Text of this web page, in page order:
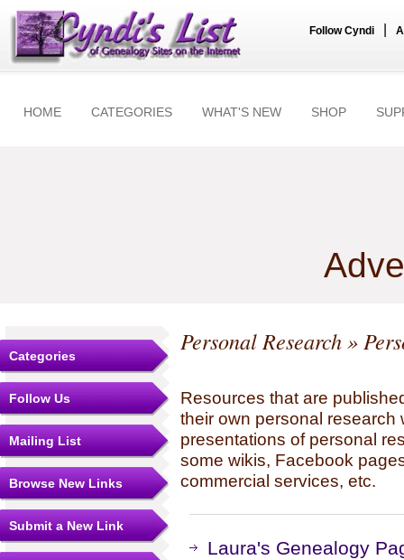
Follow Cyndi
HOME CATEGORIES WHAT'S NEW SHOP
Categories
Follow Us
Mailing List
Browse New Links
Submit a New Link
Personal Research»
Resources that are
their own personal research
presentations of personal
some wikis, Facebook
commercial services, etc.
Laura's Genealogy